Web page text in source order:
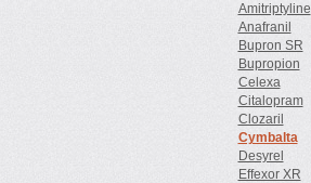
Amitriptyline
Anafranil
Bupron SR
Bupropion
Celexa
Citalopram
Clozaril
Cymbalta
Desyrel
Effexor XR